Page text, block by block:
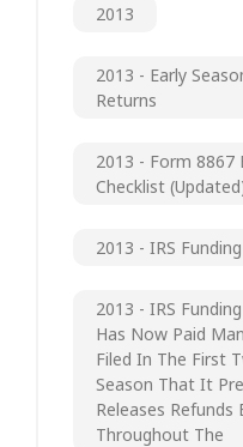
2013
2013 - Early
Returns
2013 - Form 8867
Checklist
2013 - IRS
2013 - IRS
Has Now Paid
Filed In The First
Season That It
Releases Refunds
Throughout The